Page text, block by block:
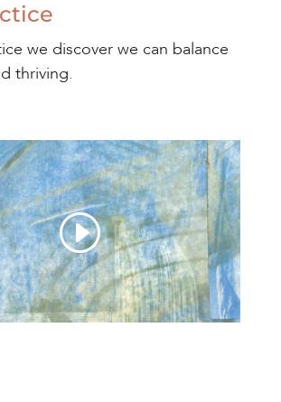
we discover we can balance
thriving.